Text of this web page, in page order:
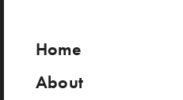
Home
About